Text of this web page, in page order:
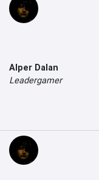
Alper Dalan
Leadergamer